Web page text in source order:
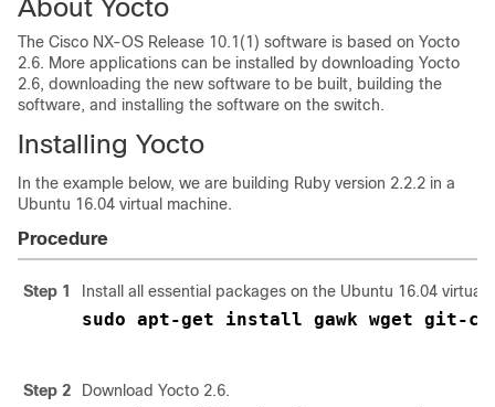
About Yocto
The Cisco NX-OS Release 10.1(1) software is based on Yocto
2.6. More applications can be installed by downloading Yocto
2.6, downloading the new software to be built, building the
software, and installing the software on the switch.
Installing Yocto
In the example below, we are building Ruby version 2.2.2 in a
Ubuntu 16.04 virtual machine.
Procedure
Step 1 Install all essential packages on the Ubuntu 16.04 virtual
sudo apt-get install gawk wget git-
Step 2 Download Yocto 2.6.